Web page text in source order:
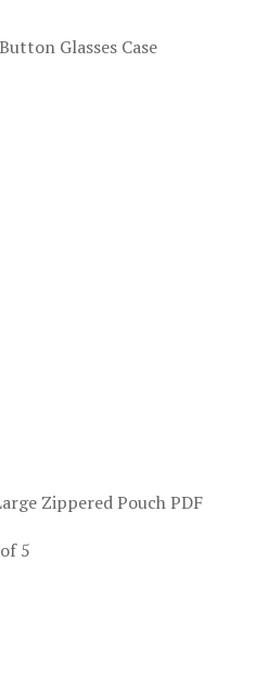
Glasses Case
Zippered Pouch PDF
5